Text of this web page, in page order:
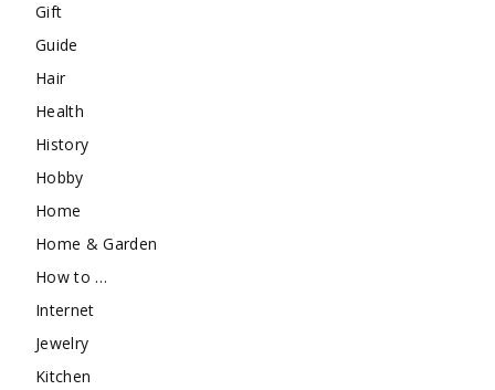
Gift
Guide
Hair
Health
History
Hobby
Home
Home & Garden
How to …
Internet
Jewelry
Kitchen